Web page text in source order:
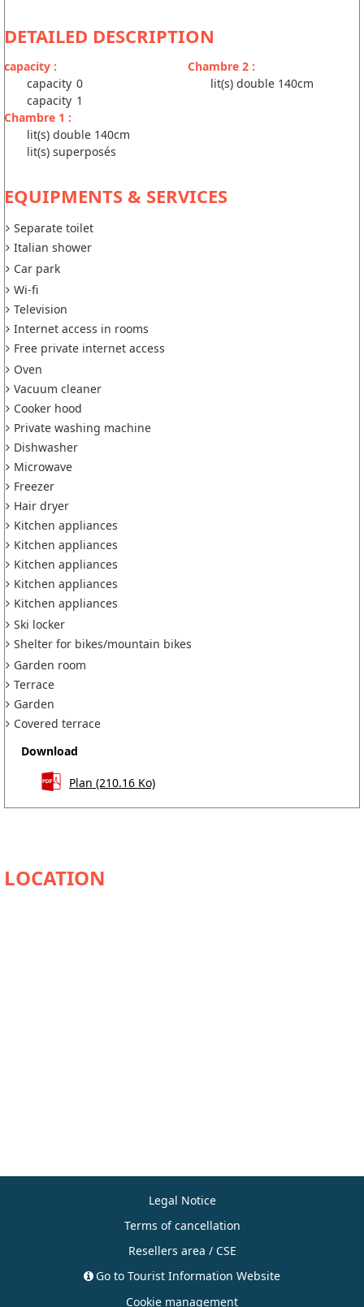
DETAILED DESCRIPTION
capacity :
capacity 0
capacity 1
Chambre 1 :
lit(s) double 140cm
lit(s) superposés
Chambre 2 :
lit(s) double 140cm
EQUIPMENTS & SERVICES
Separate toilet
Italian shower
Car park
Wi-fi
Television
Internet access in rooms
Free private internet access
Oven
Vacuum cleaner
Cooker hood
Private washing machine
Dishwasher
Microwave
Freezer
Hair dryer
Kitchen appliances
Kitchen appliances
Kitchen appliances
Kitchen appliances
Kitchen appliances
Ski locker
Shelter for bikes/mountain bikes
Garden room
Terrace
Garden
Covered terrace
Download
Plan (210.16 Ko)
AVAILABILITY
Legal Notice
Terms of cancellation
Resellers area / CSE
Go to Tourist Information Website
Cookie management